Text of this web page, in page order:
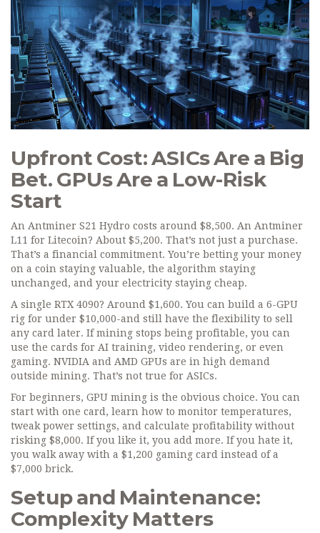
Upfront Cost: ASICs Are a Big
Bet. GPUs Are a Low-Risk
Start
An Antminer S21 Hydro costs around $8,500. An Antminer
L11 for Litecoin? About $5,200. That’s not just a purchase.
That’s a financial commitment. You’re betting your money
on a coin staying valuable, the algorithm staying
unchanged, and your electricity staying cheap.
A single RTX 4090? Around $1,600. You can build a 6-GPU
rig for under $10,000-and still have the flexibility to sell
any card later. If mining stops being profitable, you can
use the cards for AI training, video rendering, or even
gaming. NVIDIA and AMD GPUs are in high demand
outside mining. That’s not true for ASICs.
For beginners, GPU mining is the obvious choice. You can
start with one card, learn how to monitor temperatures,
tweak power settings, and calculate profitability without
risking $8,000. If you like it, you add more. If you hate it,
you walk away with a $1,200 gaming card instead of a
$7,000 brick.
Setup and Maintenance:
Complexity Matters